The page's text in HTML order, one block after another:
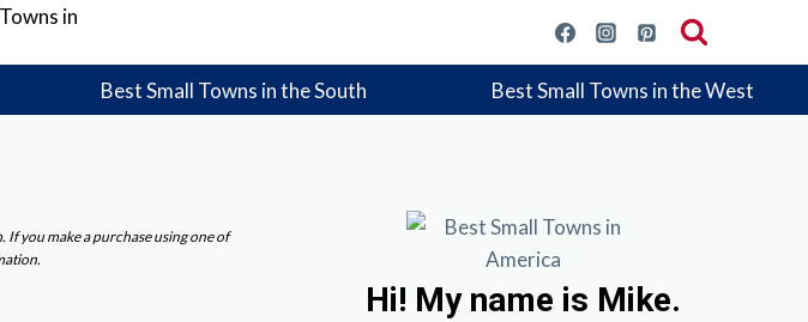
Best Small Towns in the South Best Small Towns in the West
If you make a purchase using one of
Hi! My name is Mike.